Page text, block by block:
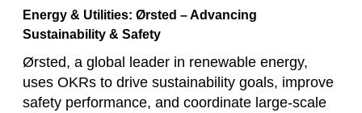
Energy & Utilities: Ørsted – Advancing
Sustainability & Safety
Ørsted, a global leader in renewable energy,
uses OKRs to drive sustainability goals, improve
safety performance, and coordinate large‑scale